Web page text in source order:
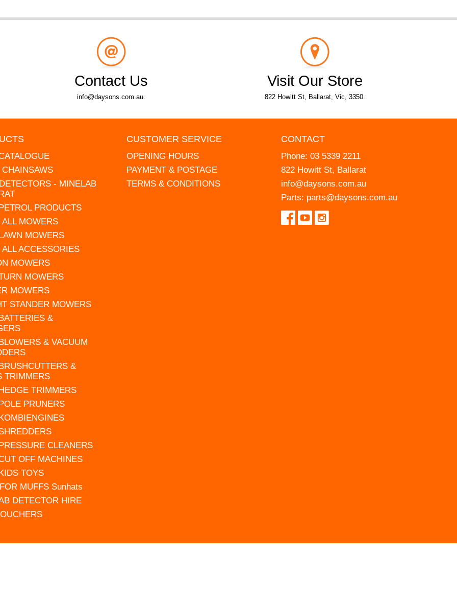
Contact Us
info@daysons.com.au.
Visit Our Store
822 Howitt St, Ballarat, Vic, 3350.
- MINELAB
PRODUCTS
MOWERS
MOWERS
ACCESSORIES
MOWERS
MOWERS
MOWERS
STANDER MOWERS
&
& VACUUM
&
TRIMMERS
TRIMMERS
PRUNERS
CLEANERS
OFF MACHINES
TOYS
MUFFS Sunhats
DETECTOR HIRE
CUSTOMER SERVICE
OPENING HOURS
PAYMENT & POSTAGE
TERMS & CONDITIONS
CONTACT
Phone: 03 5339 2211
822 Howitt St, Ballarat
info@daysons.com.au
Parts: parts@daysons.com.au